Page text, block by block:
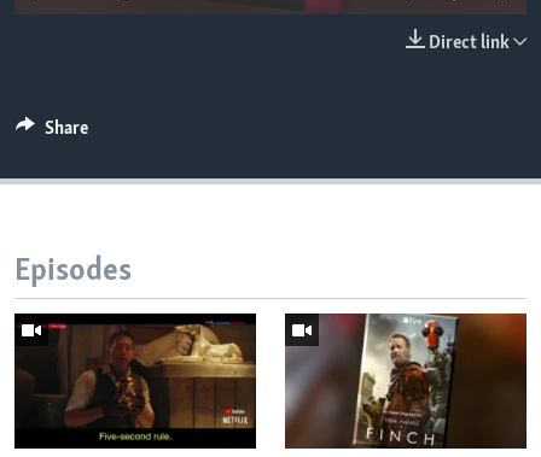
Direct link
Share
Episodes